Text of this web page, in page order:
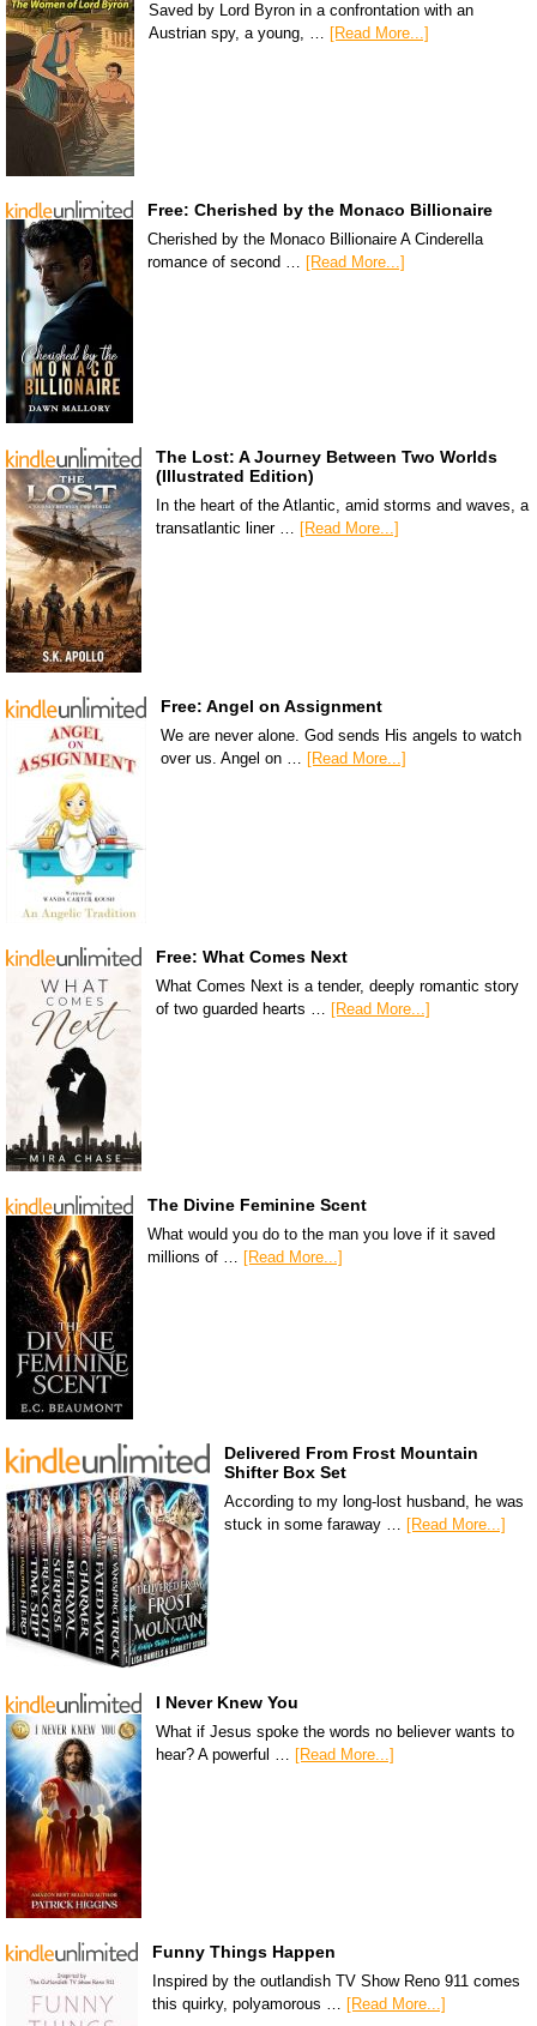
Saved by Lord Byron in a confrontation with an
Austrian spy, a young, …
[Read More...]
Free: Cherished by the Monaco Billionaire
Cherished by the Monaco Billionaire A Cinderella
romance of second … [Read More...]
The Lost: A Journey Between Two Worlds
(Illustrated Edition)
In the heart of the Atlantic, amid storms and waves, a
transatlantic liner … [Read More...]
Free: Angel on Assignment
We are never alone. God sends His angels to watch
over us. Angel on … [Read More...]
Free: What Comes Next
What Comes Next is a tender, deeply romantic story
of two guarded hearts … [Read More...]
The Divine Feminine Scent
What would you do to the man you love if it saved
millions of … [Read More...]
Delivered From Frost Mountain
Shifter Box Set
According to my long-lost husband, he was
stuck in some faraway … [Read More...]
I Never Knew You
What if Jesus spoke the words no believer wants to
hear? A powerful … [Read More...]
Funny Things Happen
Inspired by the outlandish TV Show Reno 911 comes
this quirky, polyamorous … [Read More...]